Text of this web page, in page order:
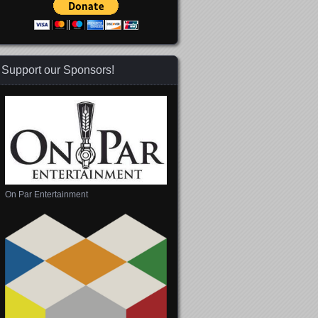
Support our Sponsors!
On Par Entertainment